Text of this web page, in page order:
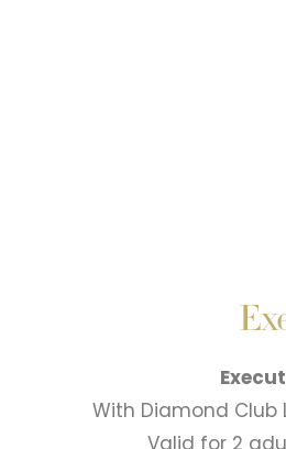
With Diamond
Valid for 2